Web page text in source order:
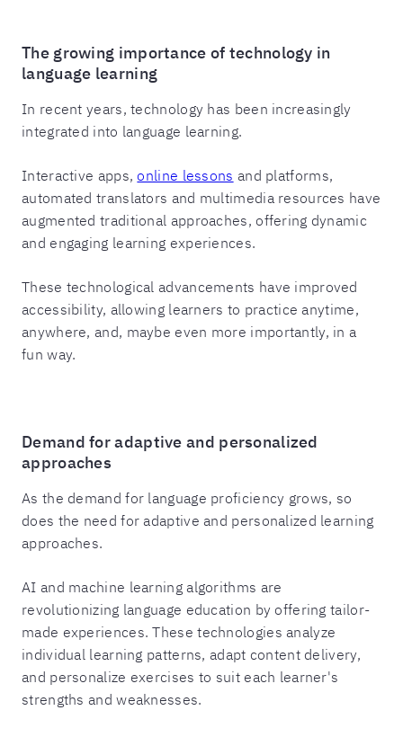
The growing importance of technology in
language learning
In recent years, technology has been increasingly
integrated into language learning.
Interactive apps,online lessons and platforms,
automated translators and multimedia resources have
augmented traditional approaches, offering dynamic
and engaging learning experiences.
These technological advancements have improved
accessibility, allowing learners to practice anytime,
anywhere, and, maybe even more importantly, in a
fun way.
Demand for adaptive and personalized
approaches
As the demand for language proficiency grows, so
does the need for adaptive and personalized learning
approaches.
AI and machine learning algorithms are
revolutionizing language education by offering tailor-
made experiences. These technologies analyze
individual learning patterns, adapt content delivery,
and personalize exercises to suit each learner's
strengths and weaknesses.